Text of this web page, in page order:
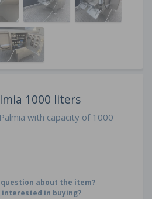
1000 liters
with capacity of 1000
question about the item?
interested in buying?